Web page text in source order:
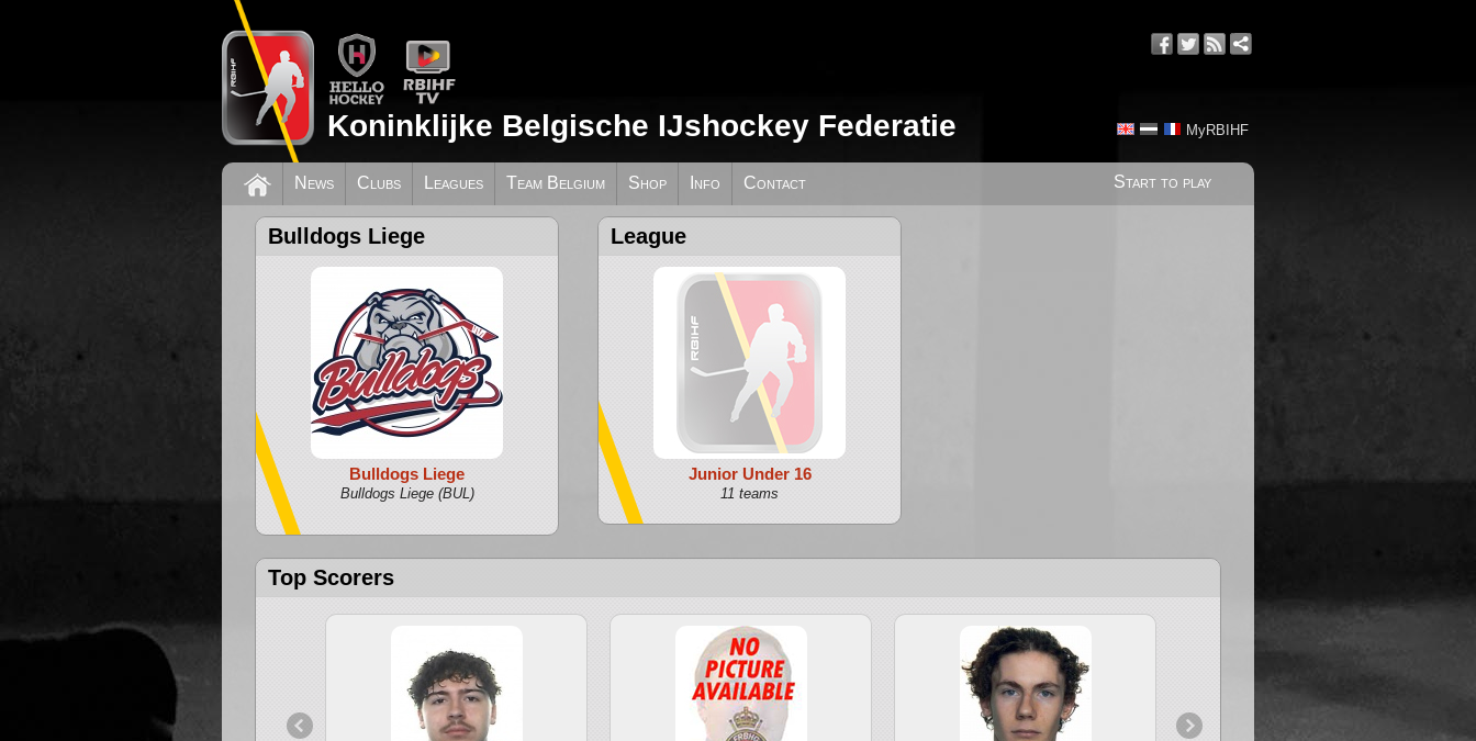
MyRBIHF
Koninklijke Belgische IJshockey Federatie
Start to play
News Clubs Leagues Team Belgium Shop Info Contact
Bulldogs Liege
Bulldogs Liege
Bulldogs Liege (BUL)
League
Junior Under 16
11 teams
Top Scorers